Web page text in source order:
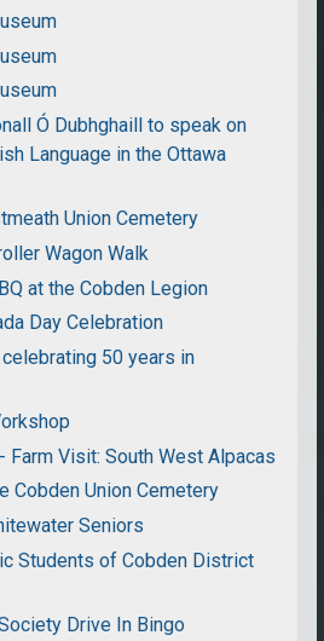
Ó Dubhghaill to speak on
Language in the Ottawa
Union Cemetery
Wagon Walk
at the Cobden Legion
Day Celebration
50 years in
Farm Visit: South West Alpacas
Cobden Union Cemetery
Seniors
Students of Cobden District
Drive In Bingo